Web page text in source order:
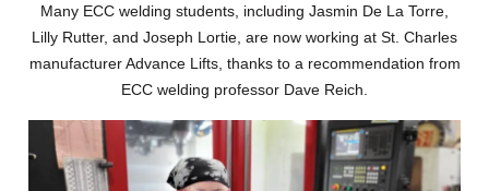
Many ECC welding students, including Jasmin De La Torre,
Lilly Rutter, and Joseph Lortie, are now working at St. Charles
manufacturer Advance Lifts, thanks to a recommendation from
ECC welding professor Dave Reich.